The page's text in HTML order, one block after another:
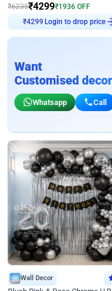
₹6235₹4299₹1936 OFF
Login to drop price
Want
Customised
Whatsapp Call
Wall Decor